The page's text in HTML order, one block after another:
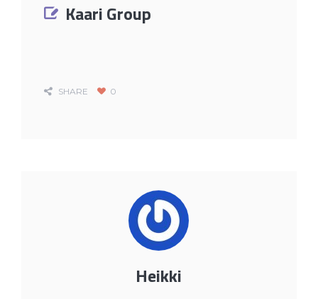
Kaari Group
SHARE 0
Heikki